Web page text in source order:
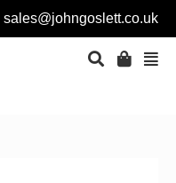
sales@johngoslett.co.uk